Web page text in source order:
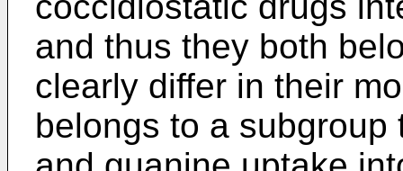
and thus they both
clearly differ in their
belongs to a